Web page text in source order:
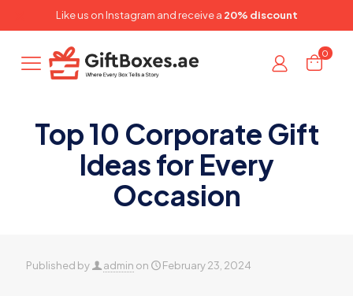
Like us on Instagram and receive a 20% discount
0
Top 10 Corporate Gift
Ideas for Every
Occasion
Published by admin on February 23, 2024